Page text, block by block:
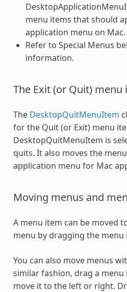
menu items that should
application menu on Mac.
Refer to Special Menus
information.
The Exit (or Quit) menu
The DesktopQuitMenuItem
for the Quit (or Exit) menu
DesktopQuitMenuItem is
quits. It also moves the
application menu for Mac
Moving menus and
A menu item can be moved
menu by dragging the menu
You can also move menus
similar fashion, drag a
move it to the left or right.